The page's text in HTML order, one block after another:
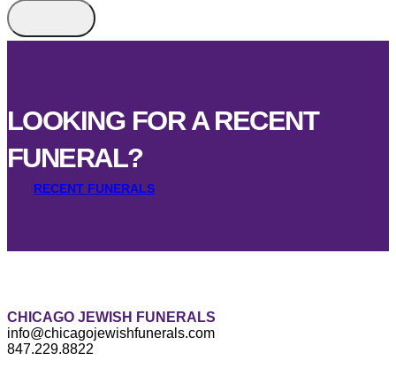
LOOKING FOR A RECENT
FUNERAL?
RECENT FUNERALS
CHICAGO JEWISH FUNERALS
info@chicagojewishfunerals.com
847.229.8822